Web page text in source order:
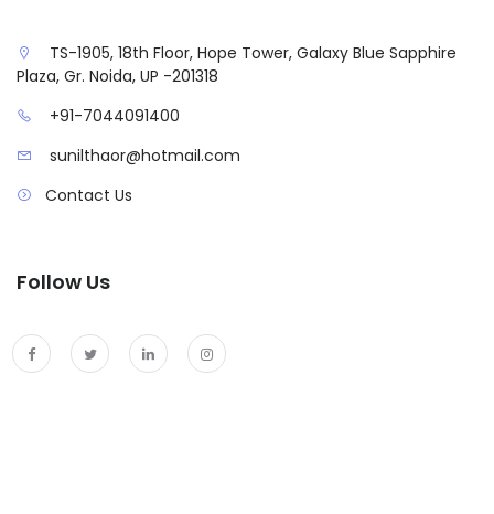
TS-1905, 18th Floor, Hope Tower, Galaxy Blue Sapphire
Plaza, Gr. Noida, UP -201318
+91-7044091400
sunilthaor@hotmail.com
Contact Us
Follow Us